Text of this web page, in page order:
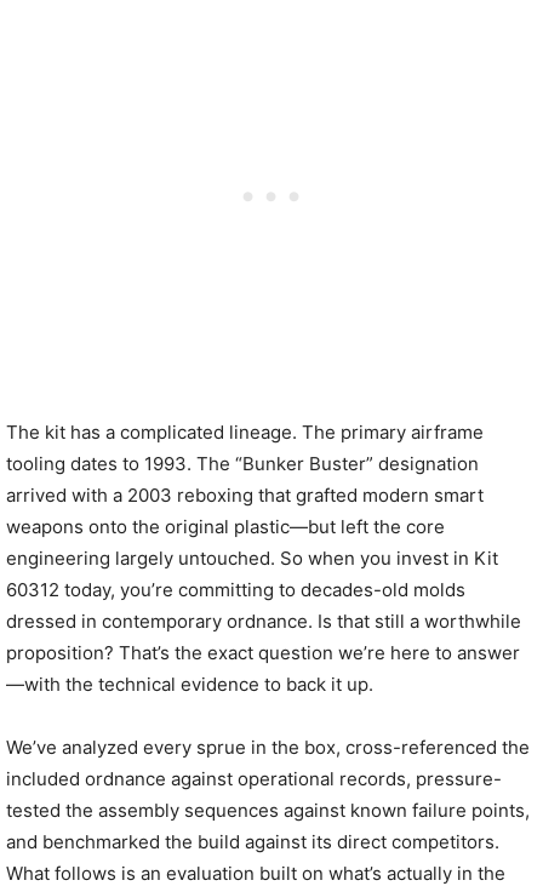
The kit has a complicated lineage. The primary airframe
tooling dates to 1993. The “Bunker Buster” designation
arrived with a 2003 reboxing that grafted modern smart
weapons onto the original plastic—but left the core
engineering largely untouched. So when you invest in Kit
60312 today, you’re committing to decades-old molds
dressed in contemporary ordnance. Is that still a worthwhile
proposition? That’s the exact question we’re here to answer
—with the technical evidence to back it up.
We’ve analyzed every sprue in the box, cross-referenced the
included ordnance against operational records, pressure-
tested the assembly sequences against known failure points,
and benchmarked the build against its direct competitors.
What follows is an evaluation built on what’s actually in the